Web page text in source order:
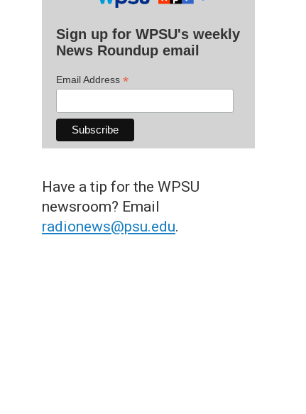
Sign up for WPSU's weekly
News Roundup email
Email Address *
Have a tip for the WPSU
newsroom? Email
radionews@psu.edu.